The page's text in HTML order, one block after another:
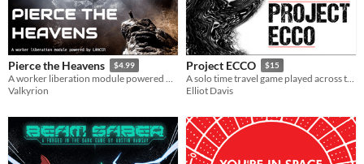
Pierce the Heavens $4.99
A worker liberation module powered by LANCER
Valkyrion
Project ECCO $15
A solo time travel game played across the pages of a planner
Elliot Davis